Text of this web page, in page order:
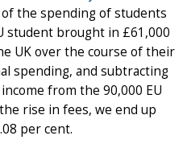
of the spending of students
student brought in £61,000
UK over the course of their
spending, and subtracting
from the 90,000 EU
rise in fees, we end up
per cent.